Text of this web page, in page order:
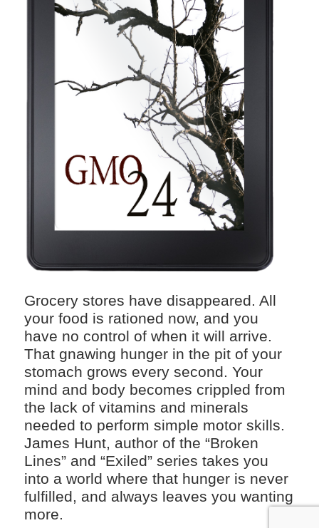
Grocery stores have disappeared. All
your food is rationed now, and you
have no control of when it will arrive.
That gnawing hunger in the pit of your
stomach grows every second. Your
mind and body becomes crippled from
the lack of vitamins and minerals
needed to perform simple motor skills.
James Hunt, author of the “Broken
Lines” and “Exiled” series takes you
into a world where that hunger is never
fulfilled, and always leaves you wanting
more.